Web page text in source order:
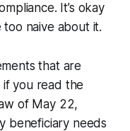
It’s okay
naive about it.
that are
if you read the
of May 22,
beneficiary needs